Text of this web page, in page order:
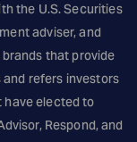
the U.S. Securities
adviser, and
that provide
refers investors
have elected to
Respond, and